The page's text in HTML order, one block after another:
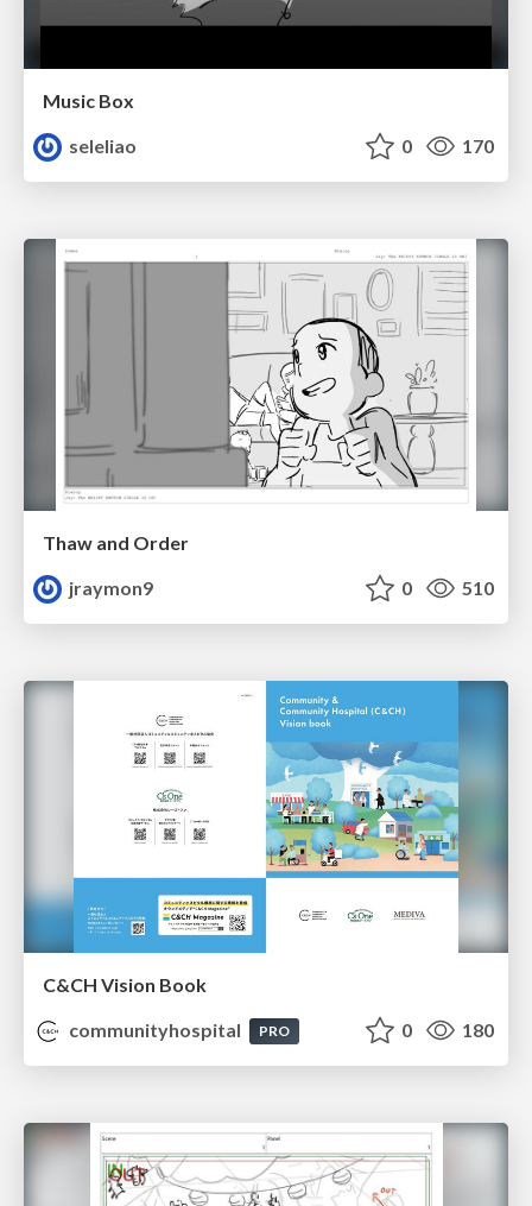
Music Box
seleliao
0 170
Thaw and Order
jraymon9
0 510
C&CH Vision Book
communityhospital
PRO 0 180